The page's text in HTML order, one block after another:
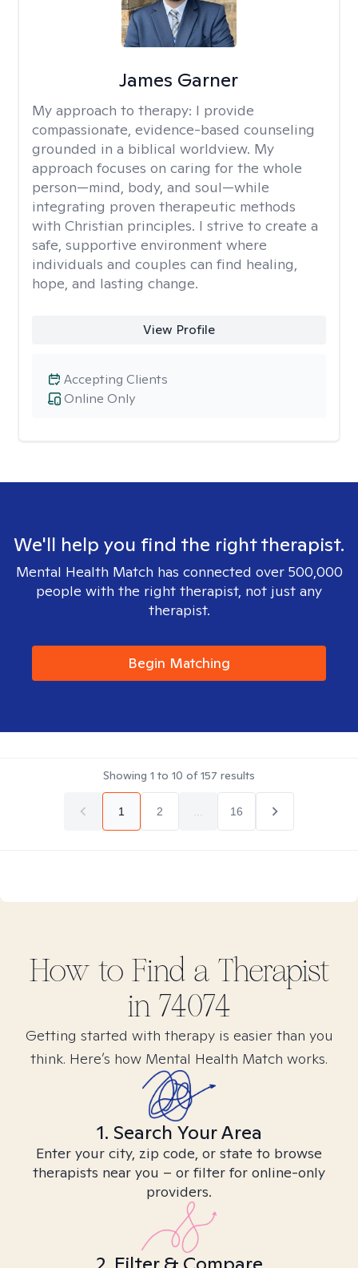
James Garner
My approach to therapy: I provide
compassionate, evidence-based counseling
grounded in a biblical worldview. My
approach focuses on caring for the whole
person—mind, body, and soul—while
integrating proven therapeutic methods
with Christian principles. I strive to create a
safe, supportive environment where
individuals and couples can find healing,
hope, and lasting change.
View Profile
Online Only
Accepting Clients
We'll help you find the right therapist.
Mental Health Match has connected over 500,000
people with the right therapist, not just any
therapist.
Begin Matching
Showing 1 to 10 of157 results
1 2 16
How to Find a Therapist
in 74074
Getting started with therapy is easier than you
think. Here’s how Mental Health Match works.
1. Search Your Area
Enter your city, zip code, or state to browse
therapists near you – or filter for online-only
providers.